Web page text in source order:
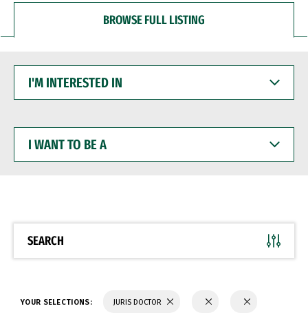
BROWSE FULL LISTING
INTERESTED
WANT
BE
SEARCH
YOUR SELECTIONS: JURIS DOCTOR